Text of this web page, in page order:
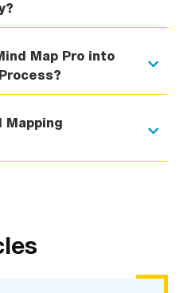
Map Pro into
Mapping